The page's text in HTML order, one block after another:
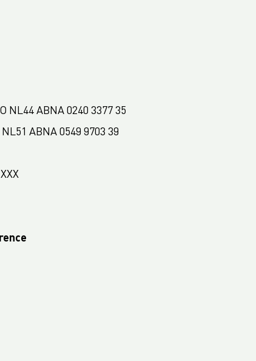
NL44 ABNA 0240 3377 35
ABNA 0549 9703 39